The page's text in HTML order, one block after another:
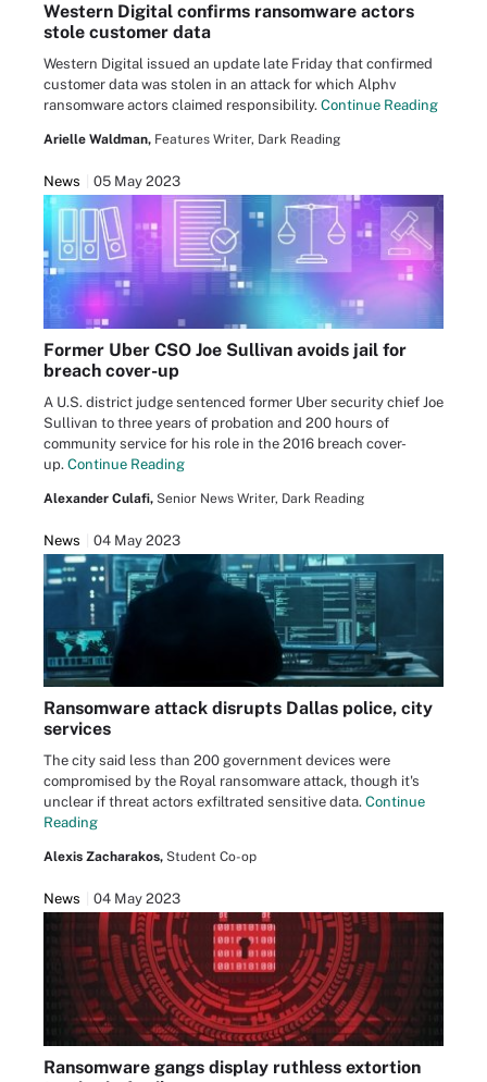
Western Digital confirms ransomware actors
stole customer data
Western Digital issued an update late Friday that confirmed
customer data was stolen in an attack for which Alphv
ransomware actors claimed responsibility. Continue Reading
Arielle Waldman, Features Writer, Dark Reading
News 05 May 2023
Former Uber CSO Joe Sullivan avoids jail for
breach cover-up
A U.S. district judge sentenced former Uber security chief Joe
Sullivan to three years of probation and 200 hours of
community service for his role in the 2016 breach cover-
up. Continue Reading
Alexander Culafi, Senior News Writer, Dark Reading
News 04 May 2023
Ransomware attack disrupts Dallas police, city
services
The city said less than 200 government devices were
compromised by the Royal ransomware attack, though it's
unclear if threat actors exfiltrated sensitive data. Continue
Reading
Alexis Zacharakos, Student Co-op
News 04 May 2023
Ransomware gangs display ruthless extortion